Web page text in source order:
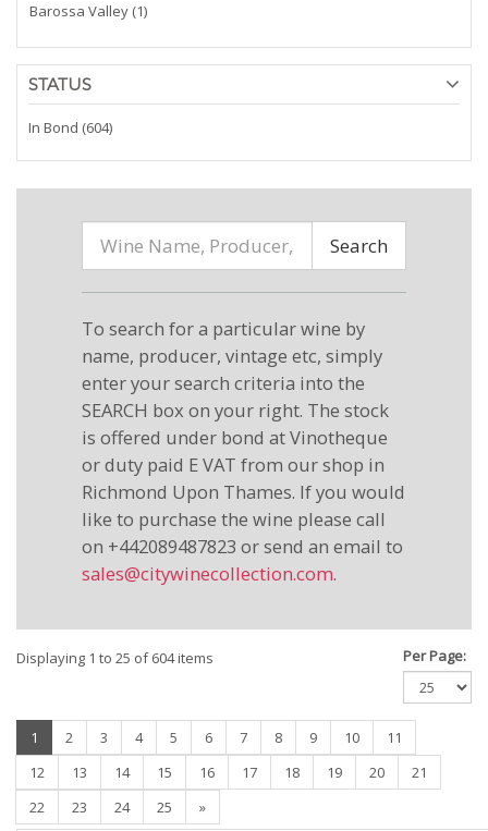
Barossa Valley (1)
STATUS
In Bond (604)
Search
To search for a particular wine by
name, producer, vintage etc, simply
enter your search criteria into the
SEARCH box on your right. The stock
is offered under bond at Vinotheque
or duty paid E VAT from our shop in
Richmond Upon Thames. If you would
like to purchase the wine please call
on +442089487823 or send an email to
sales@citywinecollection.com.
Displaying 1 to 25 of 604 items Per Page:
1 (current)
2 3 4 5 6 7 8 9 10
11
12
13 14 15 16 17 18 19 20
21
22
23 24 25
»